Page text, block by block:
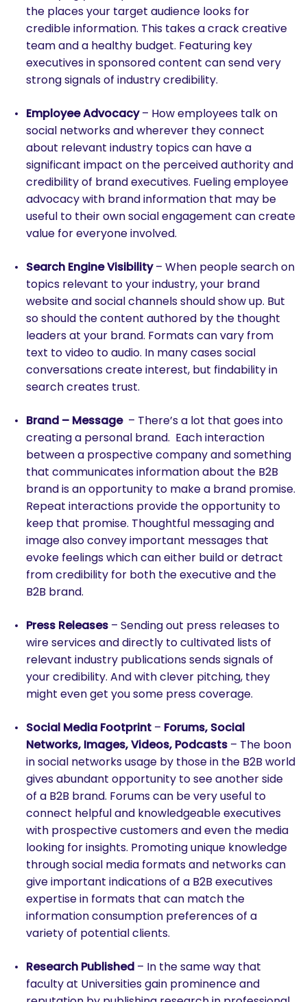
the places your target audience looks for
credible information. This takes a crack creative
team and a healthy budget. Featuring key
executives in sponsored content can send very
strong signals of industry credibility.
Employee Advocacy– How employees talk on
social networks and wherever they connect
about relevant industry topics can have a
significant impact on the perceived authority and
credibility of brand executives. Fueling employee
advocacy with brand information that may be
useful to their own social engagement can create
value for everyone involved.
Search Engine Visibility– When people search on
topics relevant to your industry, your brand
website and social channels should show up. But
so should the content authored by the thought
leaders at your brand. Formats can vary from
text to video to audio. In many cases social
conversations create interest, but findability in
search creates trust.
Brand – Message – There’s a lot that goes into
creating a personal brand. Each interaction
between a prospective company and something
that communicates information about the B2B
brand is an opportunity to make a brand promise.
Repeat interactions provide the opportunity to
keep that promise. Thoughtful messaging and
image also convey important messages that
evoke feelings which can either build or detract
from credibility for both the executive and the
B2B brand.
Press Releases – Sending out press releases to
wire services and directly to cultivated lists of
relevant industry publications sends signals of
your credibility. And with clever pitching, they
might even get you some press coverage.
Social Media Footprint – Forums, Social
Networks, Images, Videos, Podcasts – The boon
in social networks usage by those in the B2B world
gives abundant opportunity to see another side
of a B2B brand. Forums can be very useful to
connect helpful and knowledgeable executives
with prospective customers and even the media
looking for insights. Promoting unique knowledge
through social media formats and networks can
give important indications of a B2B executives
expertise in formats that can match the
information consumption preferences of a
variety of potential clients.
Research Published – In the same way that
faculty at Universities gain prominence and